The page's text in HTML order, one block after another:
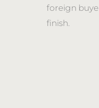
foreign
finish.